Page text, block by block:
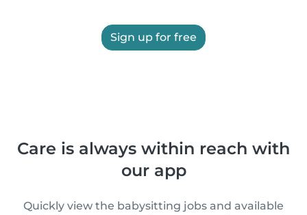
Sign up for free
Care is always within reach with
our app
Quickly view the babysitting jobs and available